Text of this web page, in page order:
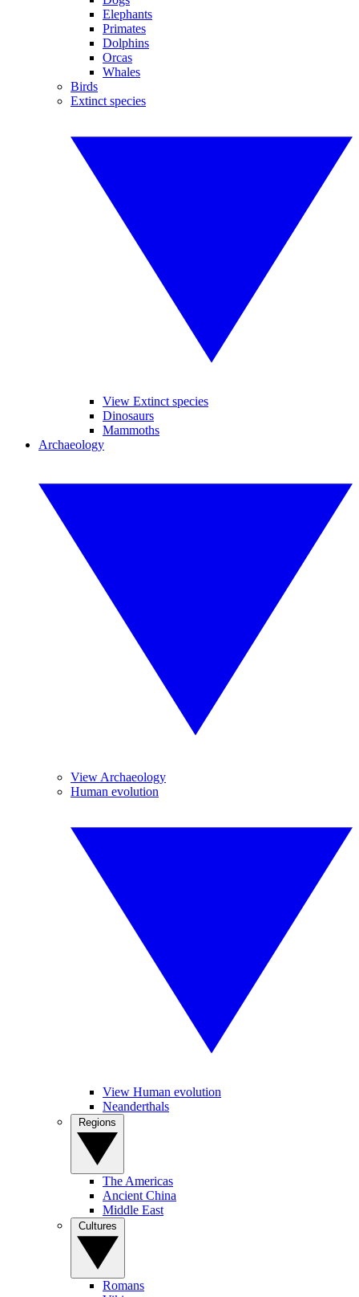
Elephants
Primates
Dolphins
Orcas
Whales
Birds
Extinct species
View Extinct species
Dinosaurs
Mammoths
Archaeology
View Archaeology
Human evolution
View Human evolution
Neanderthals
The Americas
Ancient China
Middle East
Romans